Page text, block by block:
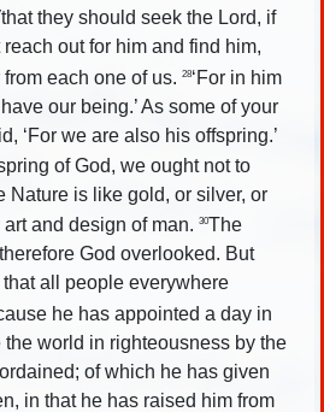
that they should seek the Lord, if
out for him and find him,
each one of us. 28‘For in him
our being.’ As some of your
‘For we are also his offspring.’
of God, we ought not to
Nature is like gold, or silver, or
and design of man. 30The
God overlooked. But
all people everywhere
he has appointed a day in
world in righteousness by the
of which he has given
in that he has raised him from